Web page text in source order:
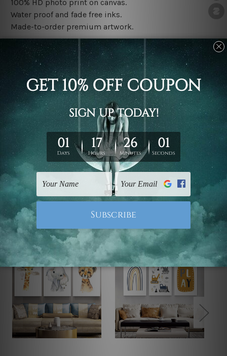
100% HD photo print on canvas.
Water proof and fade free inks.
Made-to-order premium artwork.
The rolled canvas set prints are sent un-framed & un-
stretched. We leave extra canvas edges for easy
stretching & framing.
The stretched canvas set prints are sent ready-to-hang
gallery wrapped over solid wooden stretcher frames.
Note: Outer border frames, floating frames or mattes
are not included in the order, they are used and shown
for illlustration purpose only.